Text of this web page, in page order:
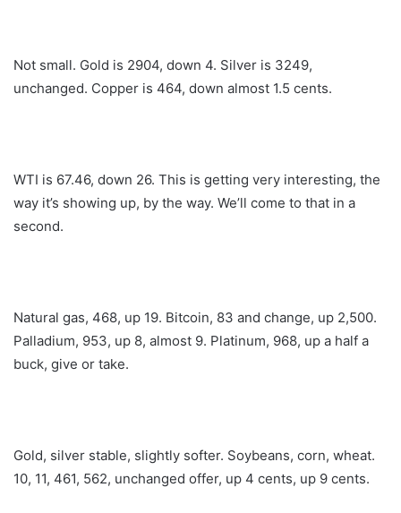
Not small. Gold is 2904, down 4. Silver is 3249,
unchanged. Copper is 464, down almost 1.5 cents.
WTI is 67.46, down 26. This is getting very interesting, the
way it’s showing up, by the way. We’ll come to that in a
second.
Natural gas, 468, up 19. Bitcoin, 83 and change, up 2,500.
Palladium, 953, up 8, almost 9. Platinum, 968, up a half a
buck, give or take.
Gold, silver stable, slightly softer. Soybeans, corn, wheat.
10, 11, 461, 562, unchanged offer, up 4 cents, up 9 cents.